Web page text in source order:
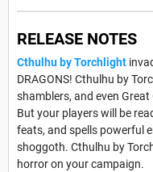
RELEASE NOTES
Cthulhu by Torchlight
DRAGONS! Cthulhu by
shamblers, and even
But your players will be
feats, and spells powerful
shoggoth. Cthulhu by
horror on your campaign.